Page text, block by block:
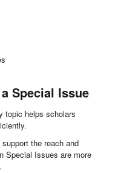
Special Issue
topic helps scholars
the reach and
Special Issues are more